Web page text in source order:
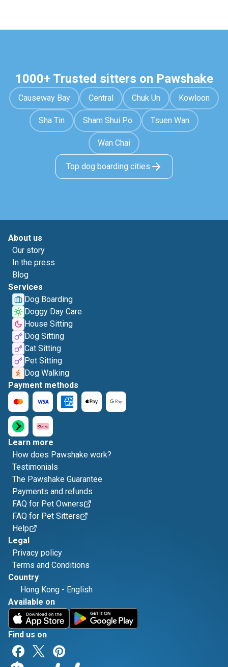
1000+ Trusted sitters on Pawshake
Causeway Bay Central Chuk Un Kowloon
Sha Tin Sham Shui Po Tsuen Wan
Wan Chai
Top dog boarding cities
About us
Our story
In the press
Blog
Services
Dog Boarding
Doggy Day Care
House Sitting
Dog Sitting
Cat Sitting
Pet Sitting
Dog Walking
Payment methods
Learn more
How does Pawshake work?
Testimonials
The Pawshake Guarantee
Payments and refunds
FAQ for Pet Owners
FAQ for Pet Sitters
Help
Legal
Privacy policy
Terms and Conditions
Country
Hong Kong - English
Available on
Find us on